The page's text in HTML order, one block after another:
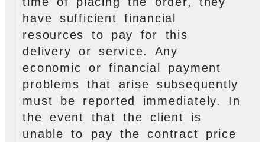
have sufficient financial
resources to pay for this
delivery or service. Any
economic or financial payment
problems that arise subsequently
must be reported immediately. In
the event that the client is
unable to pay the contract price